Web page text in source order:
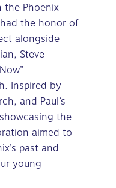
the Phoenix
had the honor of
alongside
Steve
Inspired by
and Paul’s
the
aimed to
past and
young